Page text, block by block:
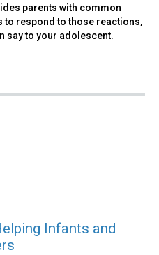
parents with common
to respond to those reactions,
say to your adolescent.
Infants and